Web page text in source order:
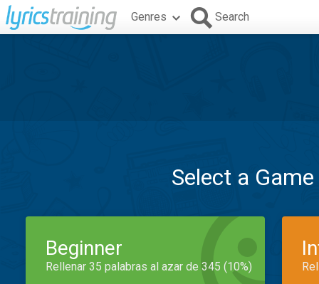
Genres Search
Select a
Beginner
Rellenar 35 palabras al azar de 345 (10%)